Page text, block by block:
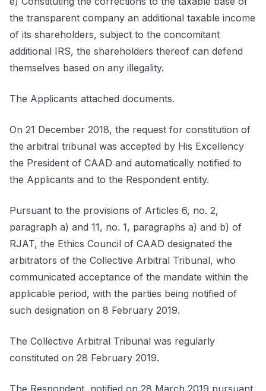
the transparent company an additional taxable income
of its shareholders, subject to the concomitant
additional IRS, the shareholders thereof can defend
themselves based on any illegality.
The Applicants attached documents.
On 21 December 2018, the request for constitution of
the arbitral tribunal was accepted by His Excellency
the President of CAAD and automatically notified to
the Applicants and to the Respondent entity.
Pursuant to the provisions of Articles 6, no. 2,
paragraph a) and 11, no. 1, paragraphs a) and b) of
RJAT, the Ethics Council of CAAD designated the
arbitrators of the Collective Arbitral Tribunal, who
communicated acceptance of the mandate within the
applicable period, with the parties being notified of
such designation on 8 February 2019.
The Collective Arbitral Tribunal was regularly
constituted on 28 February 2019.
The Respondent, notified on 28 March 2019 pursuant